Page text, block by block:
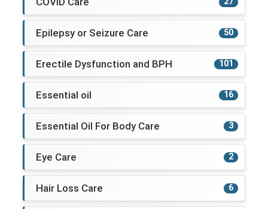
Epilepsy or Seizure Care 50
Erectile Dysfunction and BPH 101
Essential oil 16
Essential Oil For Body Care 3
Eye Care 2
Hair Loss Care 6